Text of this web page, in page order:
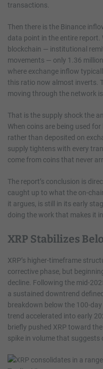
transactions.
Then there is the Binance
data point in the entire report.
blockchain — institutional
movements — only 1.36
where exchange inflow
this ratio now almost inverts.
moving through the network
That is the supply shock the
When coins are being used
rather than deposited on
supply tightens with every
come from coins that never
The report’s conclusion is
caught up to what the on-
it argues, is still in its early
doing the work that makes it
XRP Stabilizes
XRP’s higher-timeframe
corrective phase, but
decline. Following the mid-
a sustained downtrend
breakdown below the 100-
trend accelerated into early
briefly pushed XRP toward
spike in volume that suggests